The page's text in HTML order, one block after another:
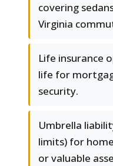
covering
Virginia
Life insurance
life for
security.
Umbrella
limits) for
or valuable